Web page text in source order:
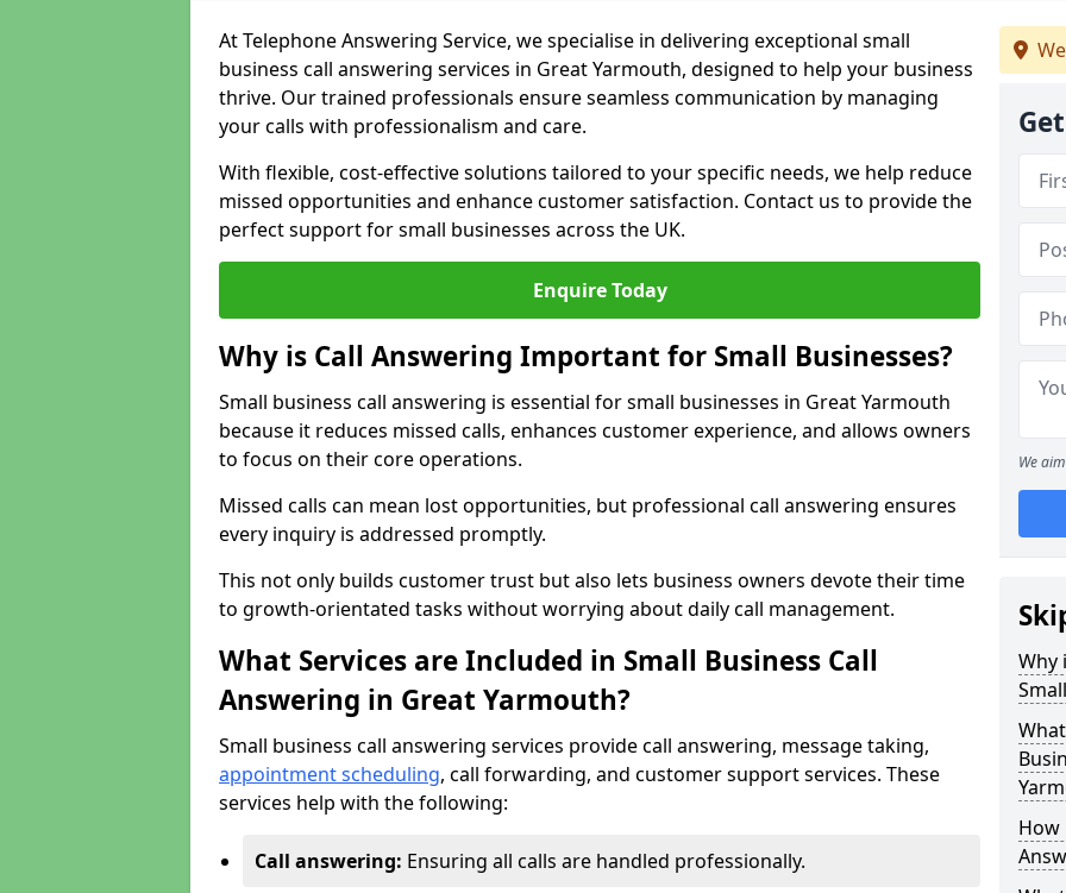
At Telephone Answering Service, we specialise in delivering exceptional small
business call answering services in Great Yarmouth, designed to help your business
thrive. Our trained professionals ensure seamless communication by managing
your calls with professionalism and care.
With flexible, cost-effective solutions tailored to your specific needs, we help reduce
missed opportunities and enhance customer satisfaction. Contact us to provide the
perfect support for small businesses across the UK.
Enquire Today
Why is Call Answering Important for Small Businesses?
Small business call answering is essential for small businesses in Great Yarmouth
because it reduces missed calls, enhances customer experience, and allows owners
to focus on their core operations.
Missed calls can mean lost opportunities, but professional call answering ensures
every inquiry is addressed promptly.
This not only builds customer trust but also lets business owners devote their time
to growth-orientated tasks without worrying about daily call management.
What Services are Included in Small Business Call
Answering in Great Yarmouth?
Small business call answering services provide call answering, message taking,
appointment scheduling, call forwarding, and customer support services. These
services help with the following:
Call answering: Ensuring all calls are handled professionally.
We
Why
How